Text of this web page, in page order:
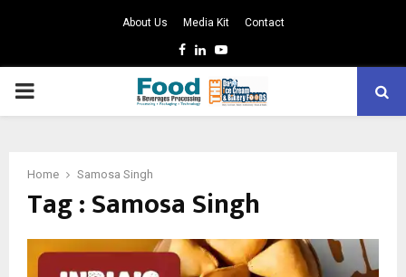
About Us Media Kit Contact
Facebook
LinkedinYoutube
PRIMARY
Home Samosa Singh
Tag : Samosa Singh